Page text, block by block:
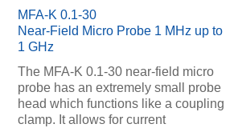
MFA-K 0.1-30
Near-Field Micro Probe 1 MHz up to
1 GHz
The MFA-K 0.1-30 near-field micro
probe has an extremely small probe
head which functions like a coupling
clamp. It allows for current